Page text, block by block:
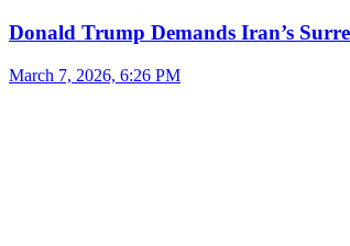
Donald Trump Demands Iran’s
March 7, 2026, 6:26 PM